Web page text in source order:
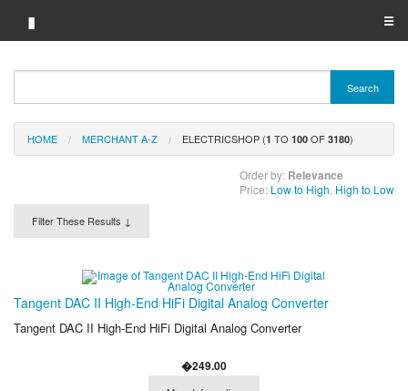
▮ ☰
Brand A-Z
Merchant A-Z
Search
HOME MERCHANT A-Z ELECTRICSHOP (1 TO 100 OF 3180)
Order by: Relevance
Price: Low to High High to Low
Filter These Results ↓
Tangent DAC II High-End HiFi Digital Analog Converter
Tangent DAC II High-End HiFi Digital Analog Converter
�249.00